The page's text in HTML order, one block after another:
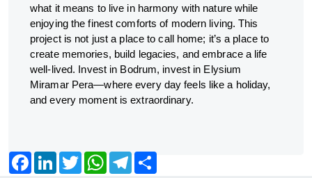
what it means to live in harmony with nature while
enjoying the finest comforts of modern living. This
project is not just a place to call home; it’s a place to
create memories, build legacies, and embrace a life
well-lived. Invest in Bodrum, invest in Elysium
Miramar Pera—where every day feels like a holiday,
and every moment is extraordinary.
Facebook LinkedIn Twitter WhatsApp Telegram